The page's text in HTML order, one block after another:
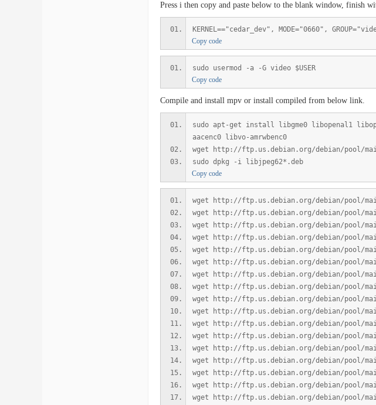
Press i then copy and paste below to the blank window, finish
KERNEL=="cedar_dev", MODE="0660",
Copy code
sudo usermod -a -G video $USER
Copy code
Compile and install mpv or install compiled from below link.
sudo apt-get install libgme0 libopenal1
aacenc0 libvo-amrwbenc0
wget http://ftp.us.debian.org/debian/pool/
sudo dpkg -i libjpeg62*.deb
Copy code
wget http://ftp.us.debian.org/debian/pool/
wget http://ftp.us.debian.org/debian/pool/
wget http://ftp.us.debian.org/debian/pool/
wget http://ftp.us.debian.org/debian/pool/
wget http://ftp.us.debian.org/debian/pool/
wget http://ftp.us.debian.org/debian/pool/
wget http://ftp.us.debian.org/debian/pool/
wget http://ftp.us.debian.org/debian/pool/
wget http://ftp.us.debian.org/debian/pool/
wget http://ftp.us.debian.org/debian/pool/
wget http://ftp.us.debian.org/debian/pool/
wget http://ftp.us.debian.org/debian/pool/
wget http://ftp.us.debian.org/debian/pool/
wget http://ftp.us.debian.org/debian/pool/
wget http://ftp.us.debian.org/debian/pool/
wget http://ftp.us.debian.org/debian/pool/
wget http://ftp.us.debian.org/debian/pool/